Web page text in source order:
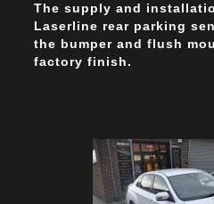
The supply and
Laserline rear parking
the bumper and flush
factory finish.